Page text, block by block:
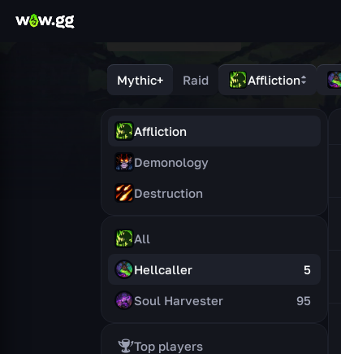
Mythic+ Raid Affliction
Affliction
Demonology
Destruction
All
Hellcaller 5
Soul Harvester 95
Top players